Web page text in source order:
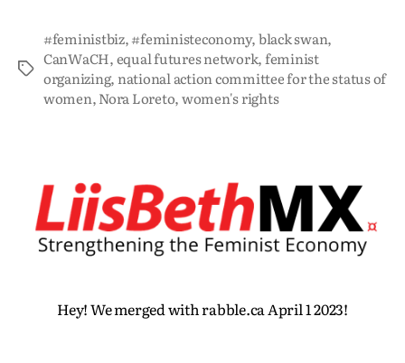
#feministbiz,#feministeconomy,black swan,
CanWaCH,equal futures network,feminist
organizing, national action committee for the status of
women,Nora Loreto,women's rights
Hey! We merged with rabble.ca April 1 2023!